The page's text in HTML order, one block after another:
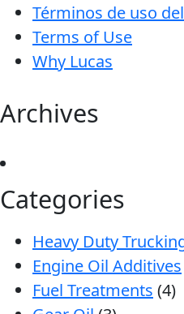
RACING
VIEW ALL PRODUCTS
Términos de uso
Terms of Use
Why Lucas
Archives
Categories
Heavy Duty
Engine Oil Additives
Fuel Treatments (4)